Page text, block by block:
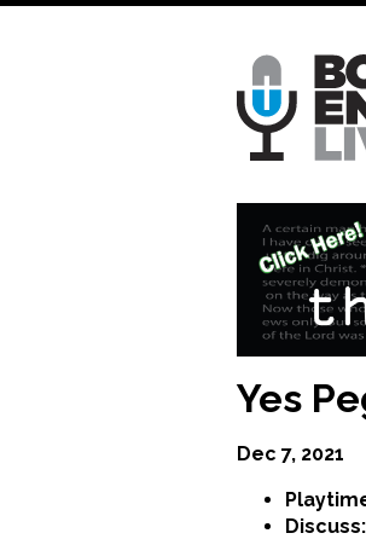
Skip
Yes
Dec 7, 2021
Discuss: